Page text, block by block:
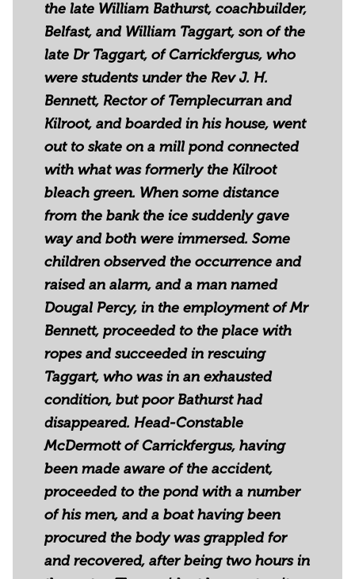
the late William Bathurst, coachbuilder,
Belfast, and William Taggart, son of the
late Dr Taggart, of Carrickfergus, who
were students under the Rev J. H.
Bennett, Rector of Templecurran and
Kilroot, and boarded in his house, went
out to skate on a mill pond connected
with what was formerly the Kilroot
bleach green. When some distance
from the bank the ice suddenly gave
way and both were immersed. Some
children observed the occurrence and
raised an alarm, and a man named
Dougal Percy, in the employment of Mr
Bennett, proceeded to the place with
ropes and succeeded in rescuing
Taggart, who was in an exhausted
condition, but poor Bathurst had
disappeared. Head-Constable
McDermott of Carrickfergus, having
been made aware of the accident,
proceeded to the pond with a number
of his men, and a boat having been
procured the body was grappled for
and recovered, after being two hours in